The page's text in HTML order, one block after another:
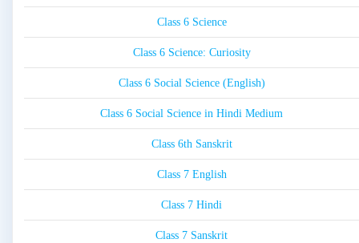
Class 6 Science
Class 6 Science: Curiosity
Class 6 Social Science (English)
Class 6 Social Science in Hindi Medium
Class 6th Sanskrit
Class 7 English
Class 7 Hindi
Class 7 Sanskrit